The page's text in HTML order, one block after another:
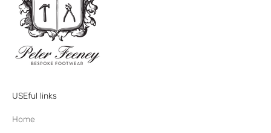
USEful links
Home